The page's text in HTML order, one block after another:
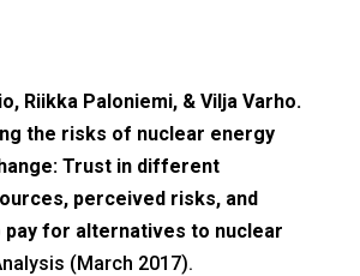
Riikka Paloniemi, & Vilja Varho.
the risks of nuclear energy
Trust in different
perceived risks, and
pay for alternatives to nuclear
(March 2017).